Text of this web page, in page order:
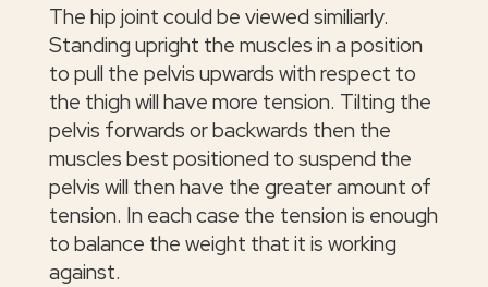
The hip joint could be viewed similiarly.
Standing upright the muscles in a position
to pull the pelvis upwards with respect to
the thigh will have more tension. Tilting the
pelvis forwards or backwards then the
muscles best positioned to suspend the
pelvis will then have the greater amount of
tension. In each case the tension is enough
to balance the weight that it is working
against.